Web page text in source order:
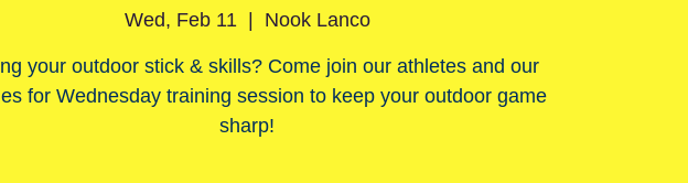
Wed, Feb 11
  |
Nook Lanco
your outdoor stick & skills? Come join our athletes and our
for Wednesday training session to keep your outdoor game
sharp!